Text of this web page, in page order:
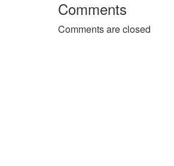
Comments
Comments are closed